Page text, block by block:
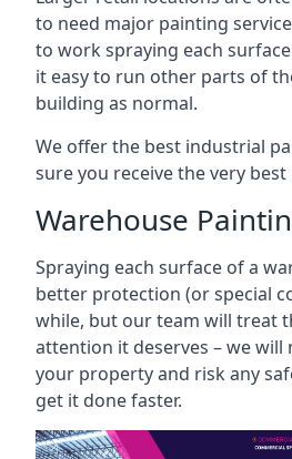
to need major painting
to work spraying each
it easy to run other parts of
building as normal.
We offer the best industrial
sure you receive the very best
Warehouse
Spraying each surface of a
better protection (or special
while, but our team will treat
attention it deserves – we
your property and risk any
get it done faster.